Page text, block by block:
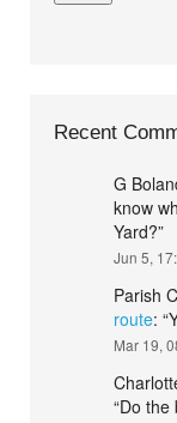
Recent
G
know
Yard?”
Jun 5,
Parish
route: “
Mar 19,
“Do the